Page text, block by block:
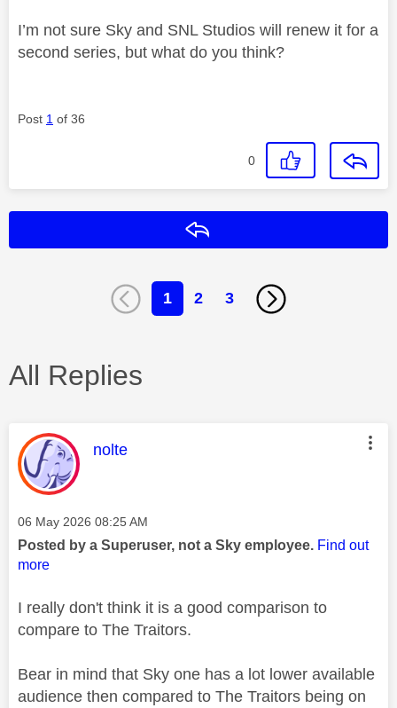
I’m not sure Sky and SNL Studios will renew it for a
second series, but what do you think?
Post 1 of 36
0
1 2 3
All Replies
This message was authored by:
nolte
Message posted on
‎06 May 2026 08:25 AM
Posted by a Superuser, not a Sky employee. Find out
more
I really don't think it is a good comparison to
compare to The Traitors.
Bear in mind that Sky one has a lot lower available
audience then compared to The Traitors being on